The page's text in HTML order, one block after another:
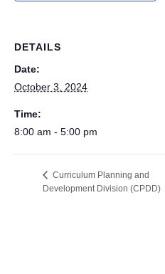
DETAILS
Date:
October 3, 2024
Time:
8:00 am - 5:00 pm
Curriculum Planning and
Development Division (CPDD)